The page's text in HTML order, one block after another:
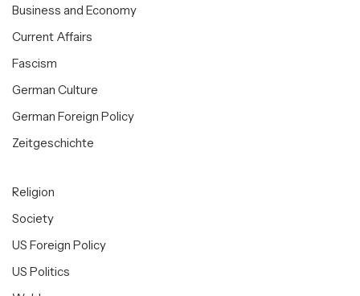
Business and Economy
Current Affairs
Fascism
German Culture
German Foreign Policy
Zeitgeschichte
Religion
Society
US Foreign Policy
US Politics